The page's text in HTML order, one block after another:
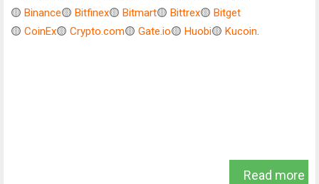
🟡 Binance🟡 Bitfinex🟡 Bitmart🟡 Bittrex🟡 Bitget
🟡 CoinEx🟡 Crypto.com🟡 Gate.io🟡 Huobi🟡 Kucoin.
Read more